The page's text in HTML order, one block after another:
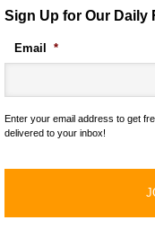
Sign Up for Our Daily
Email *
Enter your email address to get
delivered to your inbox!